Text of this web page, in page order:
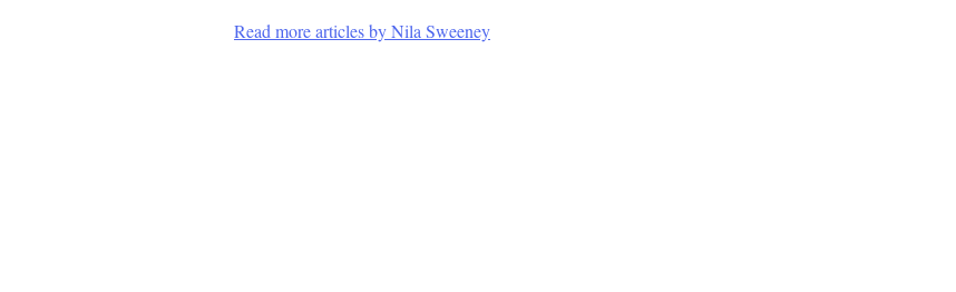
Read more articles by Nila Sweeney